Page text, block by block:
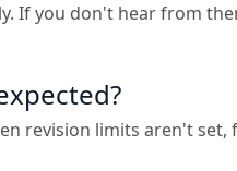
If you don't hear from
revision limits aren't set,